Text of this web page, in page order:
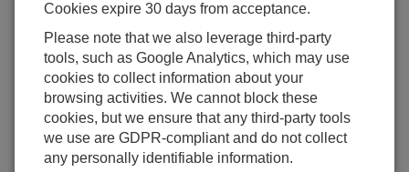
Cookies expire 30 days from acceptance.
Please note that we also leverage third-party
tools, such as Google Analytics, which may use
cookies to collect information about your
browsing activities. We cannot block these
cookies, but we ensure that any third-party tools
we use are GDPR-compliant and do not collect
any personally identifiable information.